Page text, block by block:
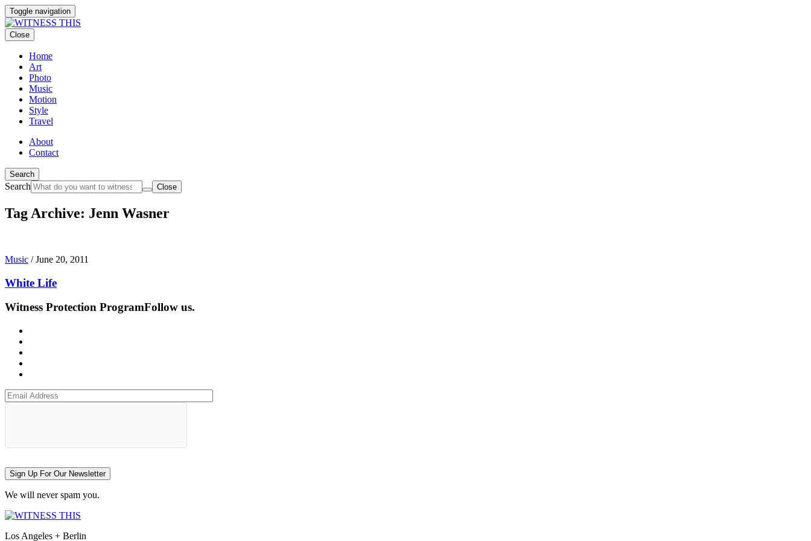
Toggle navigation
Close
Home
Art
Photo
Music
Motion
Style
Travel
About
Contact
Search
Search Close
Tag Archive: Jenn Wasner
Music /June 20, 2011
White Life
Witness Protection ProgramFollow us.
Sign Up For Our Newsletter
We will never spam you.
Los Angeles + Berlin